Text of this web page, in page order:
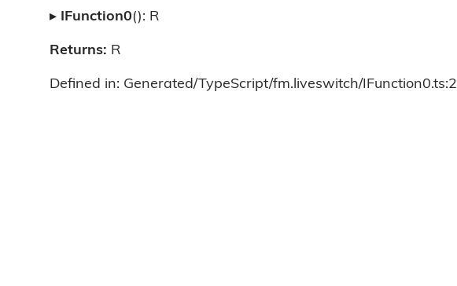
▸ IFunction0(): R
Returns: R
Defined in: Generated/TypeScript/fm.liveswitch/IFunction0.ts:2